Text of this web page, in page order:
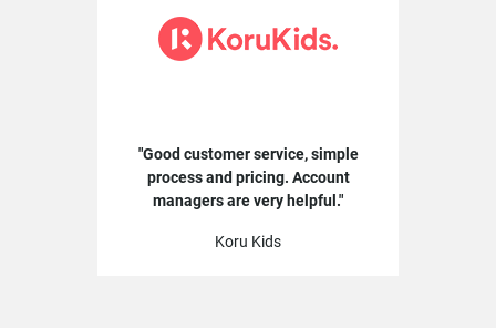
Good customer service, simple
process and pricing. Account
managers are very helpful.
Koru Kids